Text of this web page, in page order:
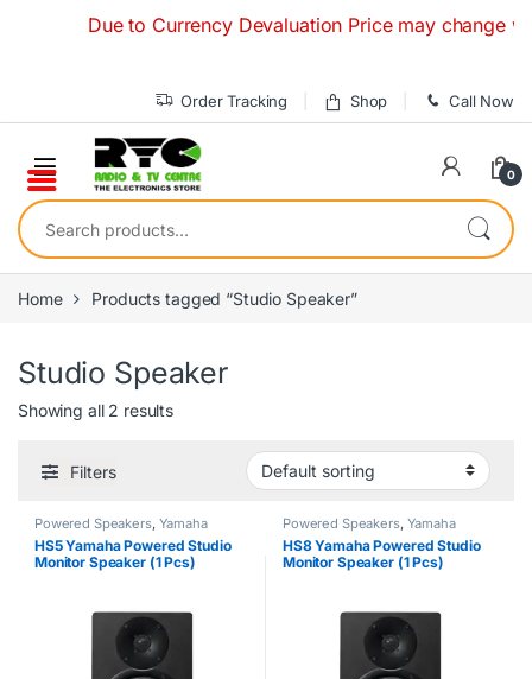
Due to Currency Devaluation Price may change
Order Tracking Shop Call Now
0
Search for:
Home Products tagged “Studio Speaker”
Studio Speaker
Showing all 2 results
Filters
Powered Speakers, Yamaha
HS5 Yamaha Powered Studio
Monitor Speaker (1 Pcs)
Powered Speakers, Yamaha
HS8 Yamaha Powered Studio
Monitor Speaker (1 Pcs)